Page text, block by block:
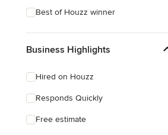
Best of Houzz winner
Business Highlights
Hired on Houzz
Responds Quickly
Free estimate